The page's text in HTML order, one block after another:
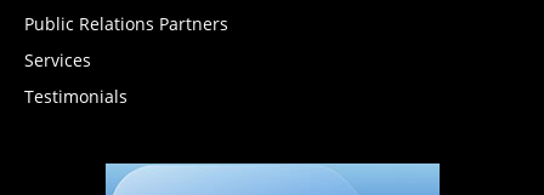
Public Relations Partners
Services
Testimonials